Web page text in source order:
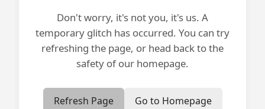
Don't worry, it's not you, it's us. A
temporary glitch has occurred. You can try
refreshing the page, or head back to the
safety of our homepage.
Refresh Page Go to Homepage